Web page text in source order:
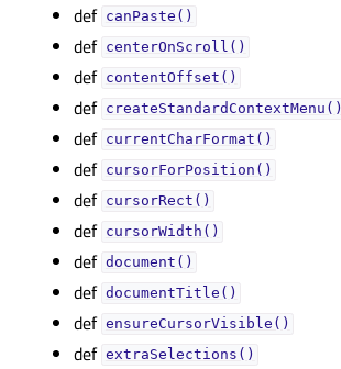
def canPaste()
def centerOnScroll()
def contentOffset()
def createStandardContextMenu()
def currentCharFormat()
def cursorForPosition()
def cursorRect()
def cursorWidth()
def document()
def documentTitle()
def ensureCursorVisible()
def extraSelections()